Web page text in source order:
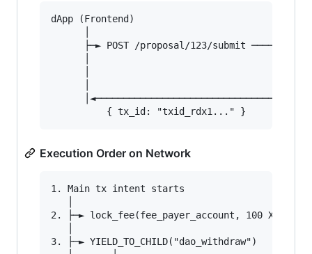
dApp (Frontend)
├─► POST /proposal/123/submit
│◄──────────────────────────────────────
Execution Order on Network
1. Main tx intent starts
2. ├─► lock_fee(fee_payer_account, 100 XRD)
3. ├─► YIELD_TO_CHILD("dao_withdraw")